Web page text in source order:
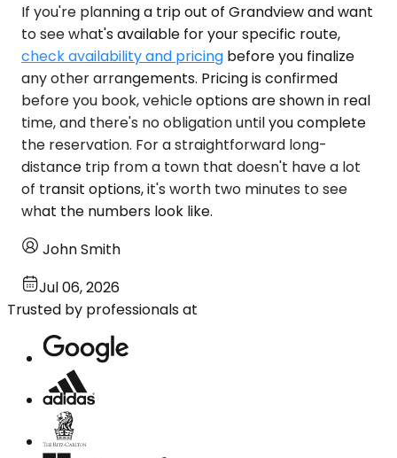
If you're planning a trip out of Grandview and want
to see what's available for your specific route,
check availability and pricing before you finalize
any other arrangements. Pricing is confirmed
before you book, vehicle options are shown in real
time, and there's no obligation until you complete
the reservation. For a straightforward long-
distance trip from a town that doesn't have a lot
of transit options, it's worth two minutes to see
what the numbers look like.
John Smith
Jul 06, 2026
Trusted by professionals at